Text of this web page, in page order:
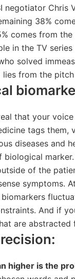
Chris
38%
comes from the
in the TV
solved
from the
that your
tags
diseases and
of the
symptoms.
And if
are
higher is the